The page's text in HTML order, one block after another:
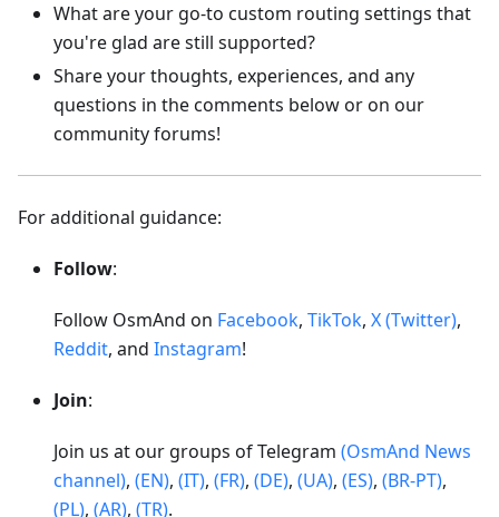
What are your go-to custom routing settings that
you're glad are still supported?
Share your thoughts, experiences, and any
questions in the comments below or on our
community forums!
For additional guidance:
Follow:
Follow OsmAnd on Facebook, TikTok, X (Twitter),
Reddit, and Instagram!
Join:
Join us at our groups of Telegram (OsmAnd News
channel), (EN), (IT), (FR), (DE), (UA), (ES), (BR-PT),
(PL), (AR), (TR).